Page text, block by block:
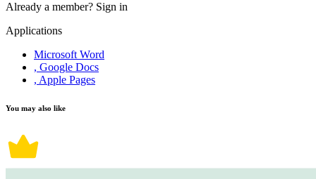
Already a member? Sign in
Applications
Microsoft Word
, Google Docs
, Apple Pages
You may also like